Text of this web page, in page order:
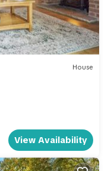
House
View Availability